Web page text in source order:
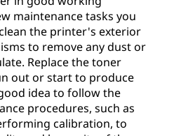
maintenance tasks you
the printer's exterior
to remove any dust or
Replace the toner
out or start to produce
idea to follow the
procedures, such as
calibration, to